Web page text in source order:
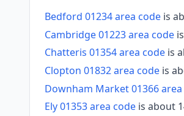
Bedford 01234 area code is
Cambridge 01223 area code
Chatteris 01354 area code is
Clopton 01832 area code is
Downham Market 01366
Ely 01353 area code is about